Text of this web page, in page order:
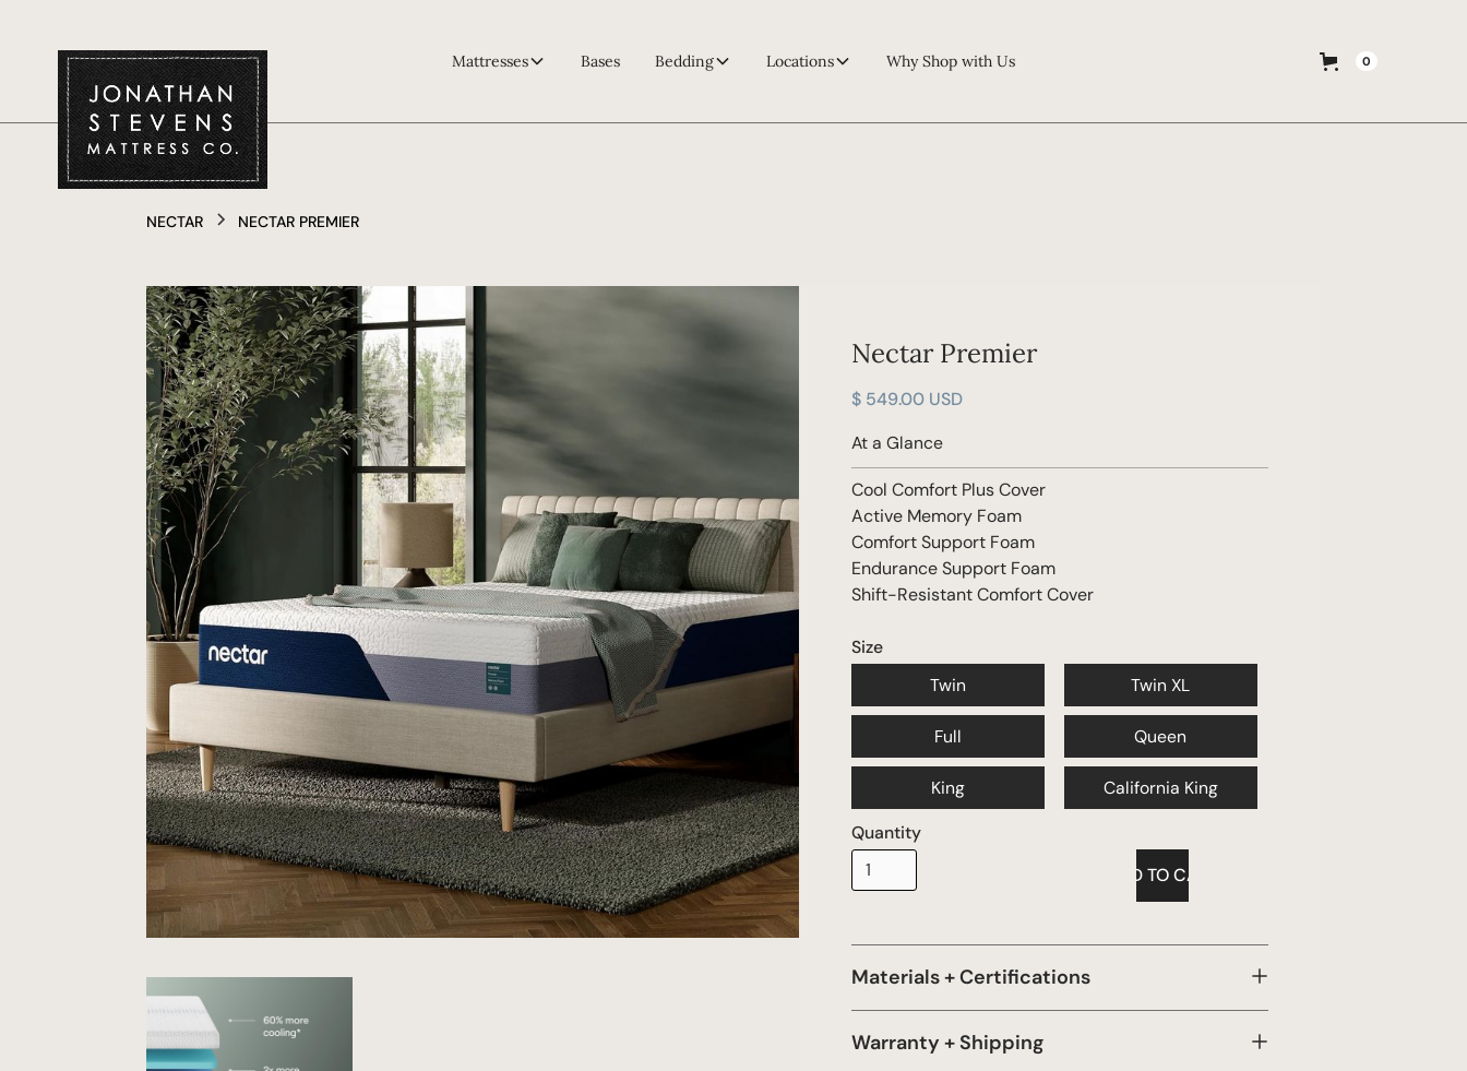
Mattresses Bases Bedding Locations Why Shop with Us 0
NECTAR NECTAR PREMIER
Nectar Premier
$ 549.00 USD
At a Glance
Cool Comfort Plus Cover
Active Memory Foam
Comfort Support Foam
Endurance Support Foam
Shift-Resistant Comfort Cover
Size
Twin
Twin XL
Full Queen
King
California King
Quantity
Materials + Certifications
Warranty + Shipping